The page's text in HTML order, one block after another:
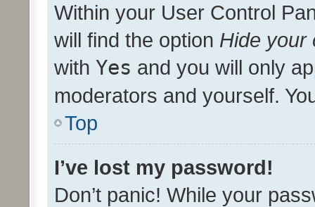
Within your User Control
will find the option Hide your
with Yes and you will only
moderators and yourself.
Top
I’ve lost my password!
Don’t panic! While your